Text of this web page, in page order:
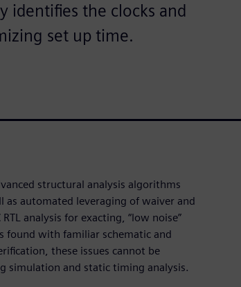
identifies the clocks and
set up time.
structural analysis algorithms
as automated leveraging of waiver and
analysis for exacting, “low noise”
found with familiar schematic and
these issues cannot be
simulation and static timing analysis.